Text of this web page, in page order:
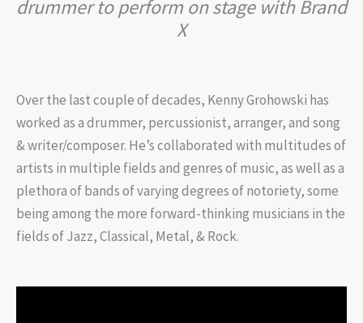
drummer to perform on stage with Brand
X
Over the last couple of decades, Kenny Grohowski has
worked as a drummer, percussionist, arranger, and song
& writer/composer. He’s collaborated with multitudes of
artists in multiple fields and genres of music, as well as a
plethora of bands of varying degrees of notoriety, some
being among the more forward-thinking musicians in the
fields of Jazz, Classical, Metal, & Rock.